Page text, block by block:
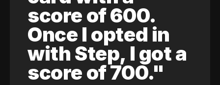
score of 600.
Once I opted in
with Step, I got a
score of 700."